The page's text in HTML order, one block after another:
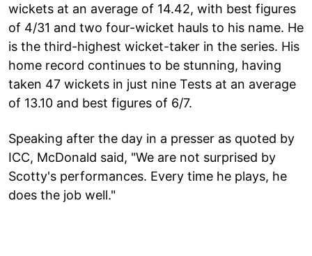
wickets at an average of 14.42, with best figures
of 4/31 and two four-wicket hauls to his name. He
is the third-highest wicket-taker in the series. His
home record continues to be stunning, having
taken 47 wickets in just nine Tests at an average
of 13.10 and best figures of 6/7.
Speaking after the day in a presser as quoted by
ICC, McDonald said, "We are not surprised by
Scotty's performances. Every time he plays, he
does the job well."